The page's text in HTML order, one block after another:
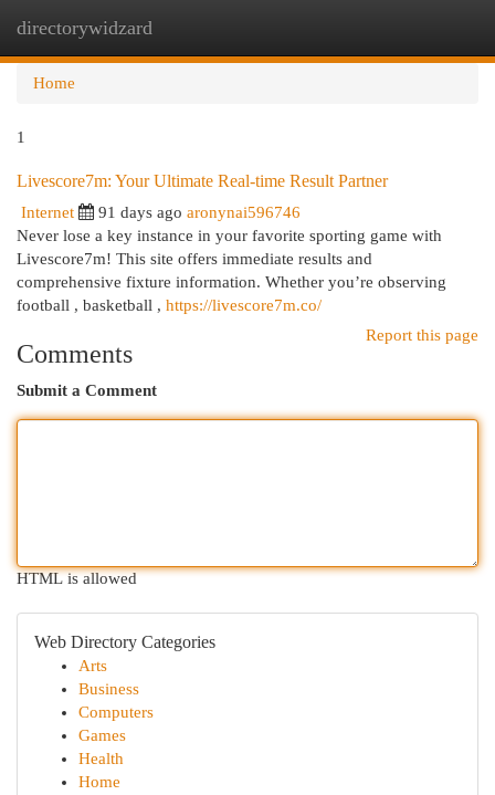
directorywidzard
Home
1
Livescore7m: Your Ultimate Real-time Result Partner
Internet 91 days ago aronynai596746
Never lose a key instance in your favorite sporting game with
Livescore7m! This site offers immediate results and
comprehensive fixture information. Whether you’re observing
football , basketball , https://livescore7m.co/
Report this page
Comments
Submit a Comment
HTML is allowed
Web Directory Categories
Arts
Business
Computers
Games
Health
Home